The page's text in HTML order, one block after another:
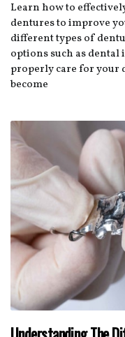
Learn how to
dentures to improve
different types of
options such as
properly care for your
become